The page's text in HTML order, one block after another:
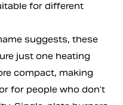
for different
suggests, these
just one heating
compact, making
for people who don’t